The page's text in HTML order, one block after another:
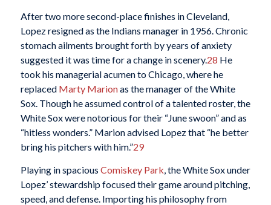
After two more second-place finishes in Cleveland,
Lopez resigned as the Indians manager in 1956. Chronic
stomach ailments brought forth by years of anxiety
suggested it was time for a change in scenery.28 He
took his managerial acumen to Chicago, where he
replaced Marty Marionas the manager of the White
Sox. Though he assumed control of a talented roster, the
White Sox were notorious for their “June swoon” and as
“hitless wonders.” Marion advised Lopez that “he better
bring his pitchers with him.”29
Playing in spacious Comiskey Park, the White Sox under
Lopez’ stewardship focused their game around pitching,
speed, and defense. Importing his philosophy from